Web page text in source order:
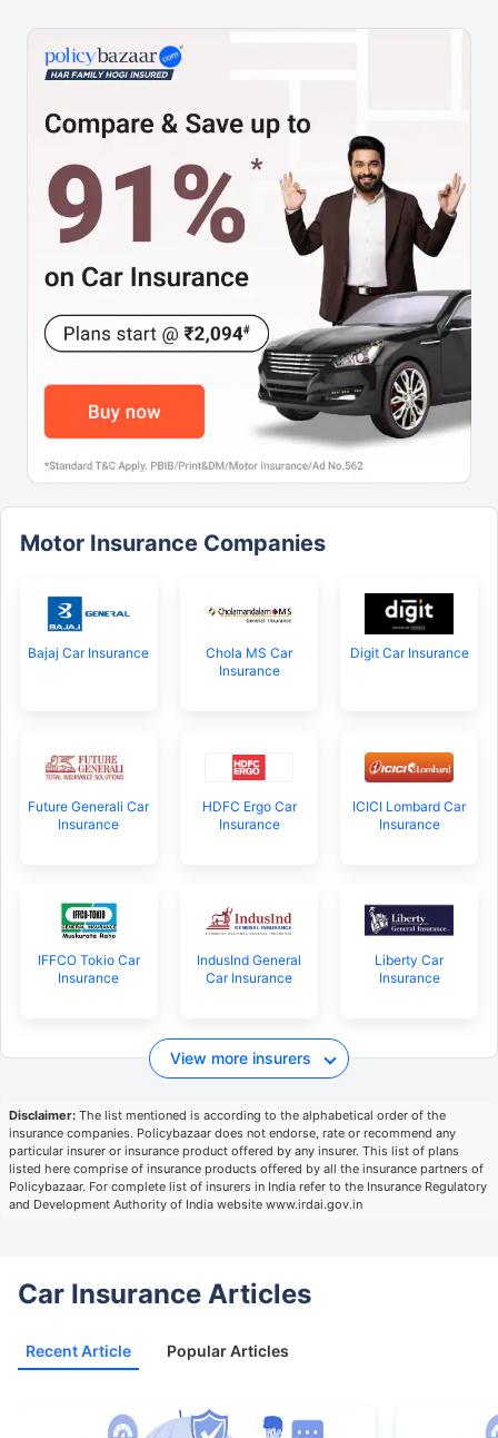
Motor Insurance Companies
Bajaj Car Insurance
Chola MS Car
Insurance
Digit Car Insurance
Future Generali Car
Insurance
HDFC Ergo Car
Insurance
ICICI Lombard Car
Insurance
IFFCO Tokio Car
Insurance
IndusInd General
Car Insurance
Liberty Car
Insurance
View more insurers
Disclaimer: The list mentioned is according to the alphabetical order of the
insurance companies. Policybazaar does not endorse, rate or recommend any
particular insurer or insurance product offered by any insurer. This list of plans
listed here comprise of insurance products offered by all the insurance partners of
Policybazaar. For complete list of insurers in India refer to the Insurance Regulatory
and Development Authority of India website www.irdai.gov.in
Car Insurance Articles
Recent Article Popular Articles